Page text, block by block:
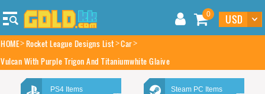
0
HOME Rocket League Designs List Car
Vulcan With Purple Trigon And Titaniumwhite Glaive
PS4 Items Steam PC Items